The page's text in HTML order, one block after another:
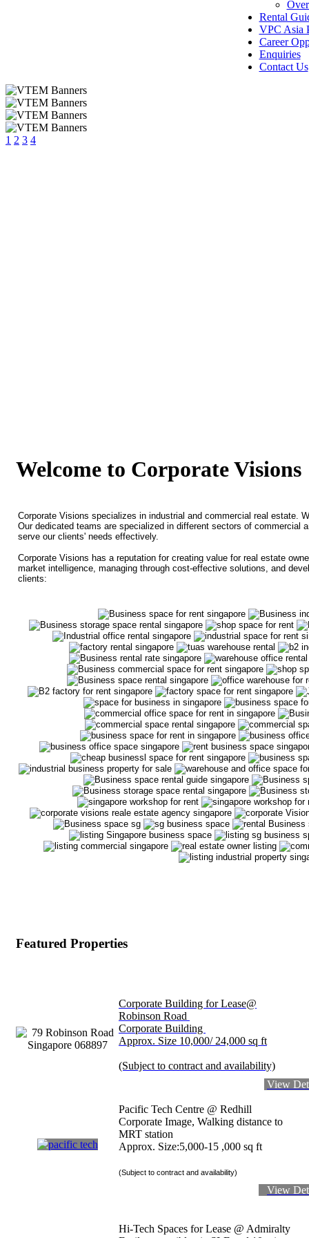
Rental
VPC Asia
Career
Enquiries
Contact Us
1 2 3 4
Welcome to Corporate Visions
Corporate Visions specializes in industrial and commercial real estate.
Our dedicated teams are specialized in different sectors of commercial
serve our clients' needs effectively.
Corporate Visions has a reputation for creating value for real estate
market intelligence, managing through cost-effective solutions, and
clients:
Featured Properties
Corporate Building for Lease@
Robinson Road
Corporate Building
Approx. Size 10,000/ 24,000 sq ft
(Subject to contract and availability)
View
Pacific Tech Centre @ Redhill
Corporate Image, Walking distance to
MRT station
Approx. Size:5,000-15 ,000 sq ft
(Subject to contract and availability)
View
Hi-Tech Spaces for Lease @ Admiralty